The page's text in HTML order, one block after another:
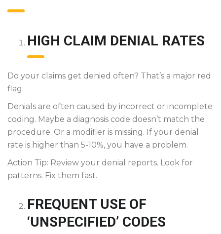
HIGH CLAIM DENIAL RATES
Do your claims get denied often? That’s a major red
flag.
Denials are often caused by incorrect or incomplete
coding. Maybe a diagnosis code doesn’t match the
procedure. Or a modifier is missing. If your denial
rate is higher than 5-10%, you have a problem.
Action Tip: Review your denial reports. Look for
patterns. Fix them fast.
FREQUENT USE OF
‘UNSPECIFIED’ CODES